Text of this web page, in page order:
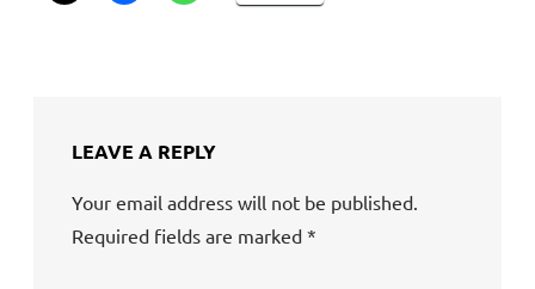
LEAVE A REPLY
Your email address will not be published.
Required fields are marked *